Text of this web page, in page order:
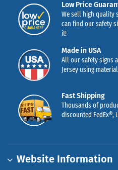
Low Price
We sell high quality
can find our safety
it!
Made in USA
All our safety signs
Jersey using
Fast Shipping
Thousands of
discounted FedEx®,
Website Information